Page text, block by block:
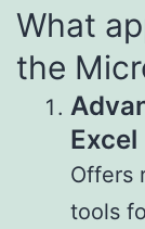
What
the
Excel
Offers
tools